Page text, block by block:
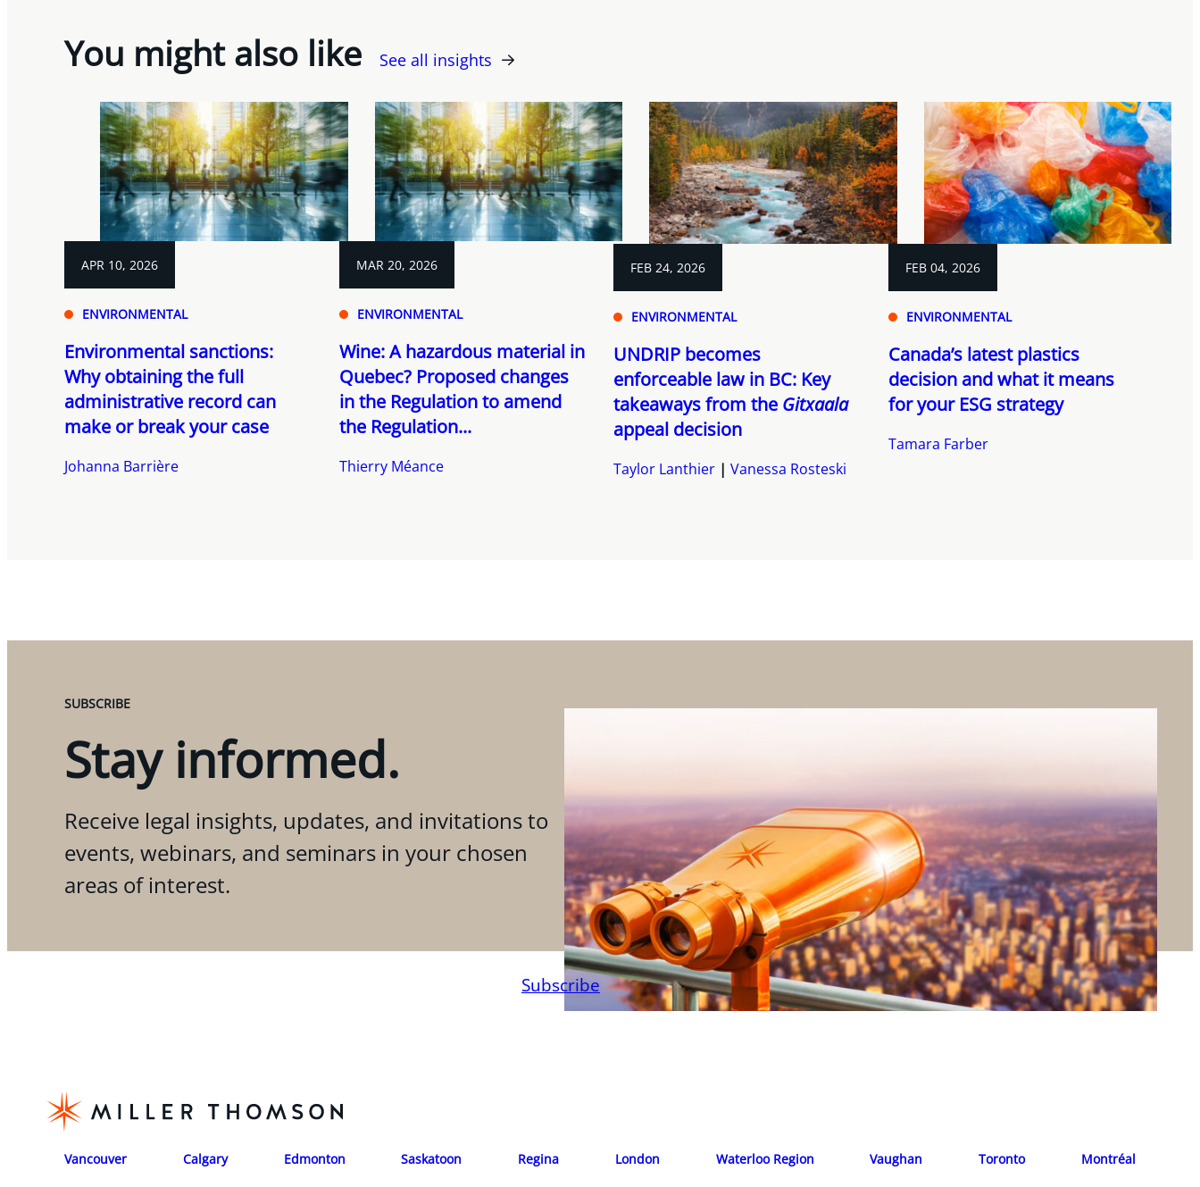
You might also like See all insights
APR 10, 2026
ENVIRONMENTAL
Environmental sanctions:
Why obtaining the full
administrative record can
make or break your case
Johanna Barrière
MAR 20, 2026
ENVIRONMENTAL
Wine: A hazardous material in
Quebec? Proposed changes
in the Regulation to amend
the Regulation...
Thierry Méance
FEB 24, 2026
ENVIRONMENTAL
UNDRIP becomes
enforceable law in BC: Key
takeaways from the Gitxaala
appeal decision
Taylor Lanthier Vanessa Rosteski
FEB 04, 2026
ENVIRONMENTAL
Canada’s latest plastics
decision and what it means
for your ESG strategy
Tamara Farber
SUBSCRIBE
Stay informed.
Receive legal insights, updates, and invitations to
events, webinars, and seminars in your chosen
areas of interest.
Subscribe
Vancouver Calgary Edmonton Saskatoon Regina London Waterloo Region Vaughan Toronto Montréal